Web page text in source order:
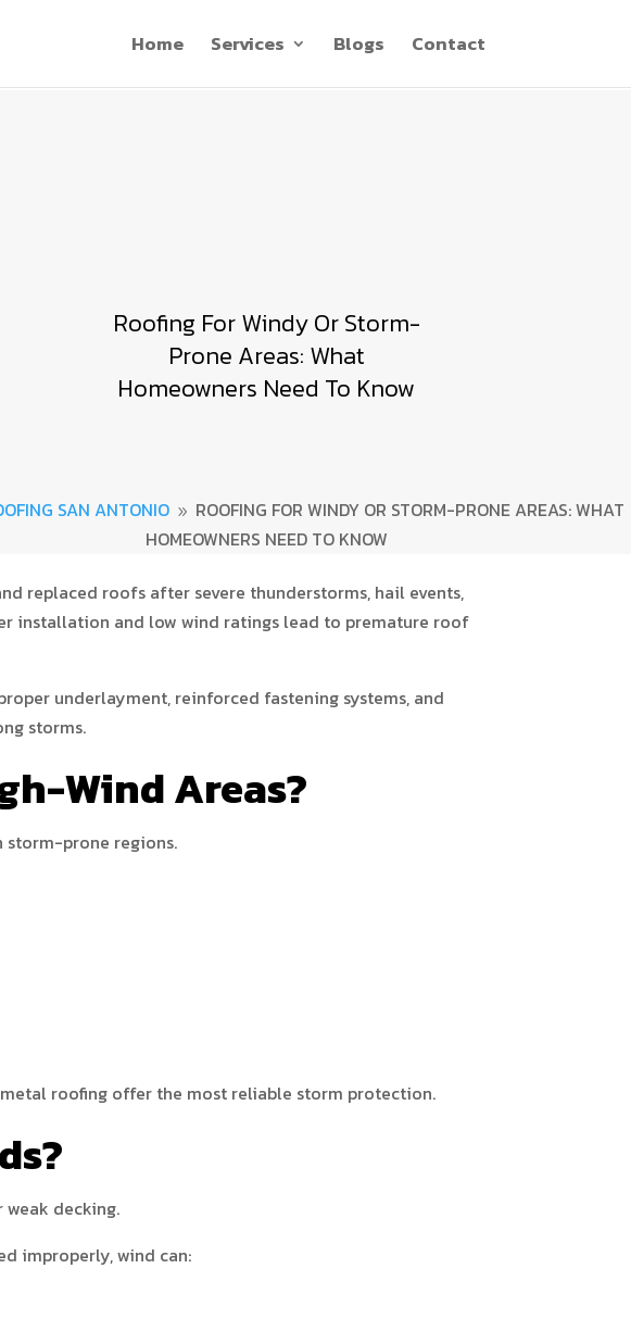
Home Services Blogs Contact
Roofing For Windy Or Storm-
Prone Areas: What
Homeowners Need To Know
SAN ANTONIO 9 ROOFING FOR WINDY OR STORM-PRONE AREAS: WHAT
HOMEOWNERS NEED TO KNOW
replaced roofs after severe thunderstorms, hail events,
installation and low wind ratings lead to premature roof
underlayment, reinforced fastening systems, and
storms.
Wind Areas?
prone regions.
metal roofing offer the most reliable storm protection.
decking.
improperly, wind can: